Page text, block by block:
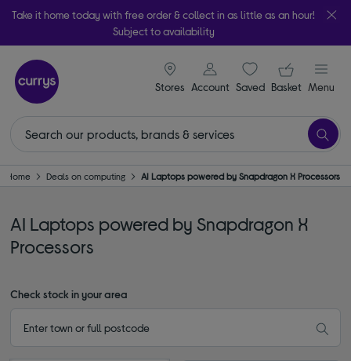
Take it home today with free order & collect in as little as an hour!
Subject to availability
Stores
signin icon
Account Saveditems
Your
Basket Menu
Home Deals on computing AI Laptops powered by Snapdragon X Processors
AI Laptops powered by Snapdragon X
Processors
Check stock in your area